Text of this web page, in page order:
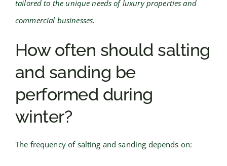
tailored to the unique needs of luxury properties and
commercial businesses.
How often should salting
and sanding be
performed during
winter?
The frequency of salting and sanding depends on: